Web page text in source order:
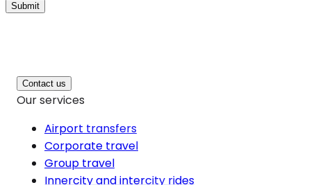
Submit
Contact us
Our services
Airport transfers
Corporate travel
Group travel
Innercity and intercity rides